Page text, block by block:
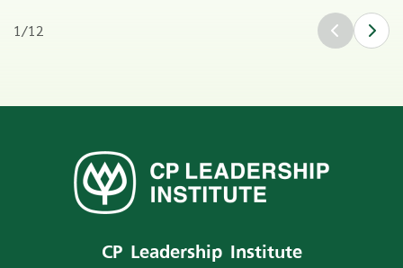
1/12
CP Leadership Institute